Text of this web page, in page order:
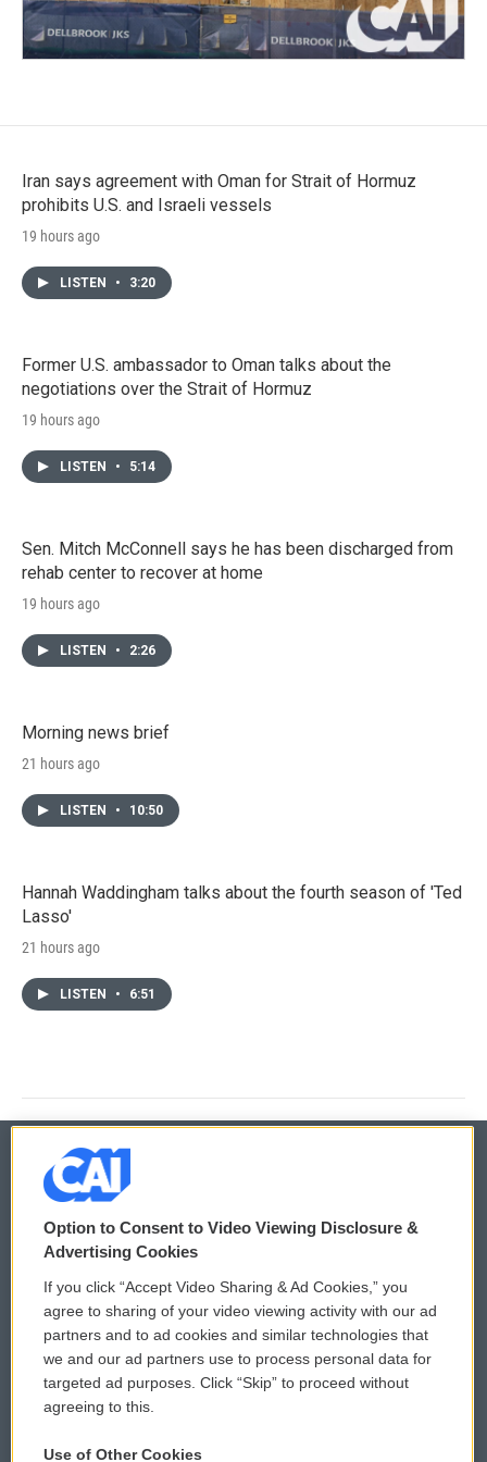
Iran says agreement with Oman for Strait of Hormuz
prohibits U.S. and Israeli vessels
19 hours ago
LISTEN • 3:20
Former U.S. ambassador to Oman talks about the
negotiations over the Strait of Hormuz
19 hours ago
LISTEN • 5:14
Sen. Mitch McConnell says he has been discharged from
rehab center to recover at home
19 hours ago
LISTEN • 2:26
Morning news brief
21 hours ago
LISTEN • 10:50
Hannah Waddingham talks about the fourth season of 'Ted
Lasso'
21 hours ago
LISTEN • 6:51
© 2026
Privacy and Terms
Comments Policy
Donor Privacy Policy
Contact Us
WCAI eNews Sign Up
Submit a PSA
Vehicle Donation
Option to Consent to Video Viewing Disclosure &
Advertising Cookies
If you click “Accept Video Sharing & Ad Cookies,” you
agree to sharing of your video viewing activity with our ad
partners and to ad cookies and similar technologies that
we and our ad partners use to process personal data for
targeted ad purposes. Click “Skip” to proceed without
agreeing to this.
Use of Other Cookies